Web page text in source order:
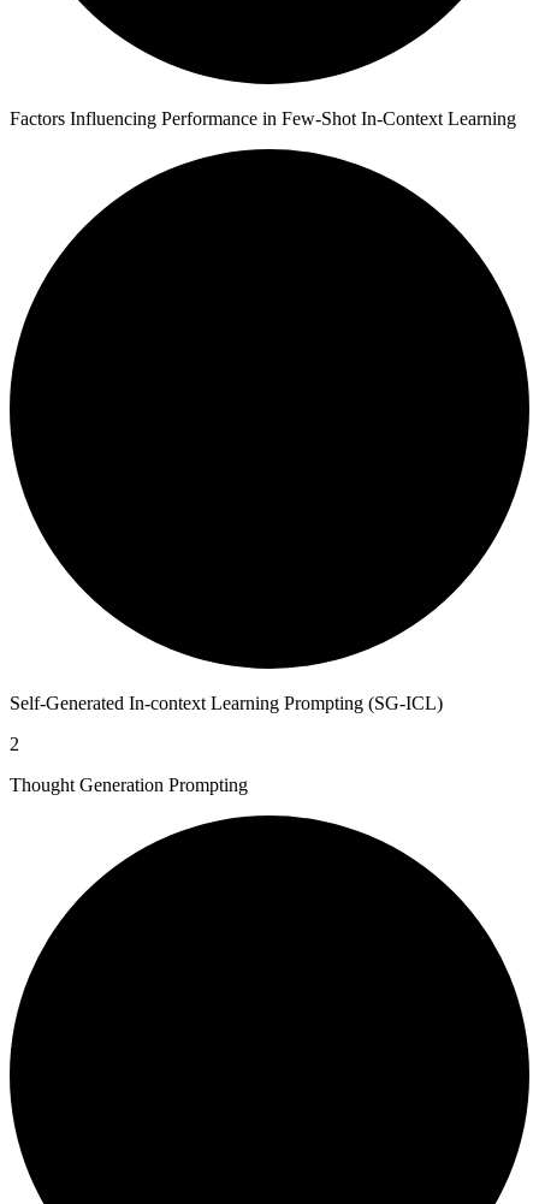
Factors Influencing Performance in Few-Shot In-Context Learning
Self-Generated In-context Learning Prompting (SG-ICL)
2
Thought Generation Prompting